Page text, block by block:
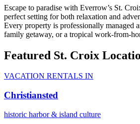
Escape to paradise with Everrow’s St.
perfect setting for both relaxation and
Every property is professionally managed
family getaway, or a tropical work-from-
Featured St. Croix
VACATION RENTALS IN
Christiansted
historic harbor & island culture